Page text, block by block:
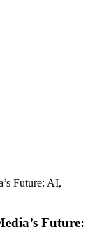
Future: AI,
Future: